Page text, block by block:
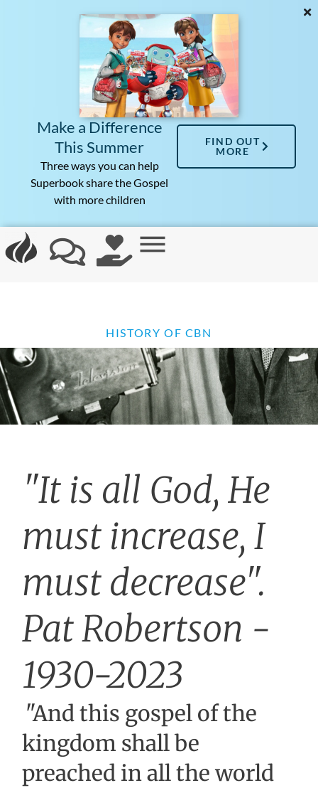
Make a Difference
This Summer
Three ways you can help
Superbook share the Gospel
with more children
FIND OUT
MORE
HISTORY OF CBN
"It is all God, He
must increase, I
must decrease".
Pat Robertson -
1930-2023
"And this gospel of the
kingdom shall be
preached in all the world